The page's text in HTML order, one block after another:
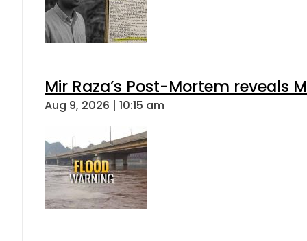
Mir Raza’s Post-Mortem reveals
Aug 9, 2026 | 10:15 am